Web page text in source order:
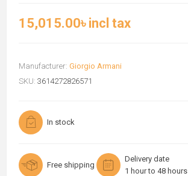
15,015.00৳ incl tax
Manufacturer: Giorgio Armani
SKU: 3614272826571
In stock
Free shipping
Delivery date
1 hour to 48 hours